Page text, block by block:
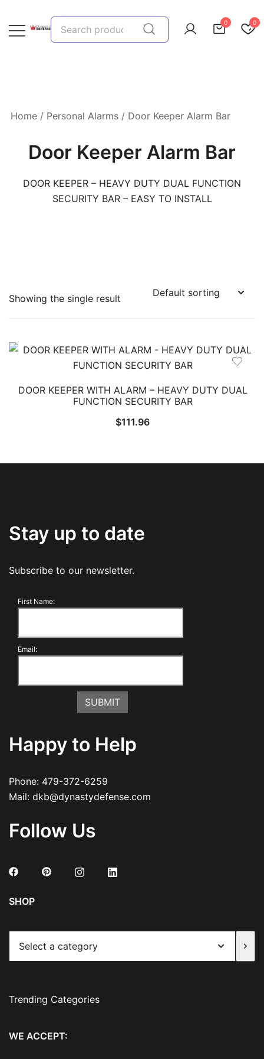
content
Search
for:
0 0
Home / Personal Alarms / Door Keeper Alarm Bar
Door Keeper Alarm Bar
DOOR KEEPER – HEAVY DUTY DUAL FUNCTION
SECURITY BAR – EASY TO INSTALL
Showing the single result
DOOR KEEPER WITH ALARM – HEAVY DUTY DUAL
FUNCTION SECURITY BAR
$111.96
Stay up to date
Subscribe to our newsletter.
First Name:
Email:
Happy to Help
Phone: 479-372-6259
Mail: dkb@dynastydefense.com
Follow Us
SHOP
Trending Categories
WE ACCEPT: